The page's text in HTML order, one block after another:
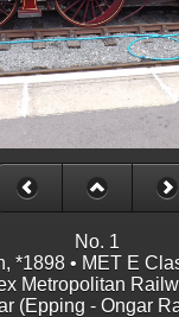
No. 1
*1898 • MET E
Metropolitan
(Epping - Ongar